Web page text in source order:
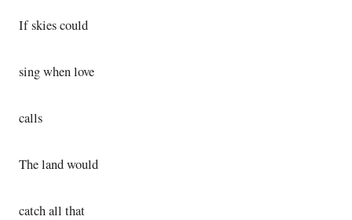
If skies could
sing when love
calls
The land would
catch all that